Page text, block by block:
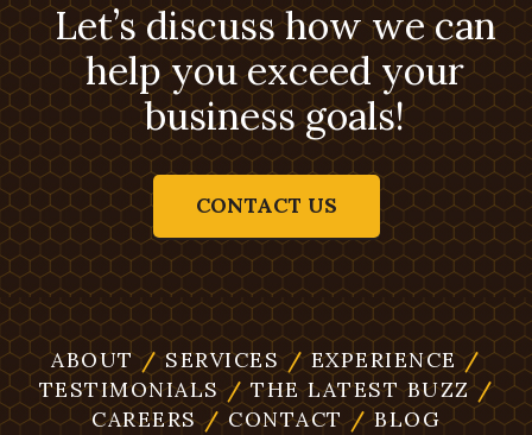
Let’s discuss how we can
help you exceed your
business goals!
CONTACT US
ABOUT /SERVICES /EXPERIENCE /
TESTIMONIALS /THE LATEST BUZZ /
CAREERS /CONTACT /BLOG